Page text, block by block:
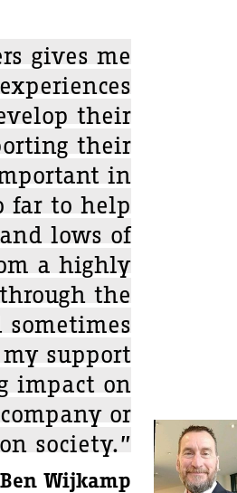
gives me
their
their
in
far to help
lows of
a highly
the
support
impact on
or
society.”
Ben Wijkamp